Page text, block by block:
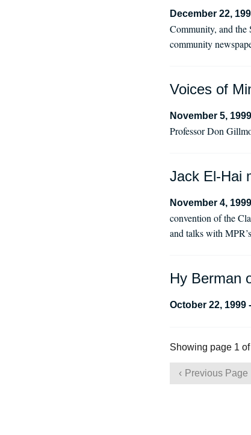
December 22,
Community, and the
community
Voices of
November 5,
Professor Don
Jack El-Hai
November 4,
convention of the
and talks with
Hy Berman
October 22, 1999 -
Showing page 1
Previous Page